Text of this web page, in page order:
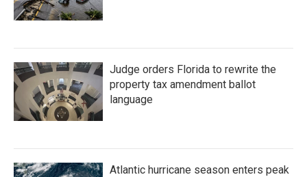
Judge orders Florida to rewrite the
property tax amendment ballot
language
Atlantic hurricane season enters peak